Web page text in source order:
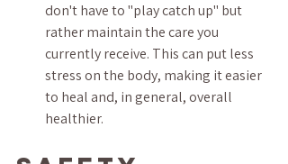
don't have to "play catch up" but
rather maintain the care you
currently receive. This can put less
stress on the body, making it easier
to heal and, in general, overall
healthier.